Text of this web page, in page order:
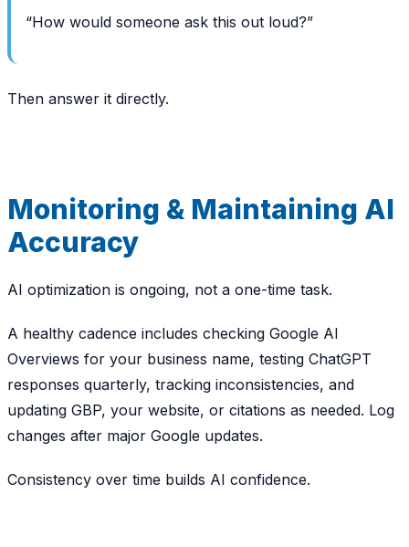
“How would someone ask this out loud?”
Then answer it directly.
Monitoring & Maintaining AI
Accuracy
AI optimization is ongoing, not a one-time task.
A healthy cadence includes checking Google AI
Overviews for your business name, testing ChatGPT
responses quarterly, tracking inconsistencies, and
updating GBP, your website, or citations as needed. Log
changes after major Google updates.
Consistency over time builds AI confidence.